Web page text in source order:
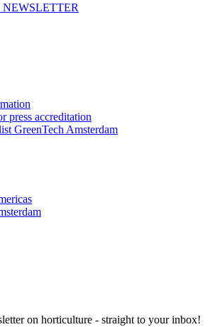
NEWSLETTER
press accreditation
GreenTech Amsterdam
on horticulture - straight to your inbox!